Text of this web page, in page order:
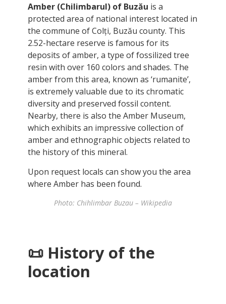
Amber (Chilimbarul) of Buzău is a
protected area of national interest located in
the commune of Colți, Buzău county. This
2.52-hectare reserve is famous for its
deposits of amber, a type of fossilized tree
resin with over 160 colors and shades. The
amber from this area, known as ‘rumanite’,
is extremely valuable due to its chromatic
diversity and preserved fossil content.
Nearby, there is also the Amber Museum,
which exhibits an impressive collection of
amber and ethnographic objects related to
the history of this mineral.
Upon request locals can show you the area
where Amber has been found.
Photo: Chihlimbar Buzau – Wikipedia
📜 History of the
location